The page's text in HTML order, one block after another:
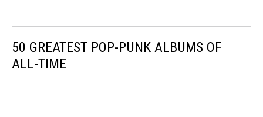
50 GREATEST POP-PUNK ALBUMS OF
ALL-TIME